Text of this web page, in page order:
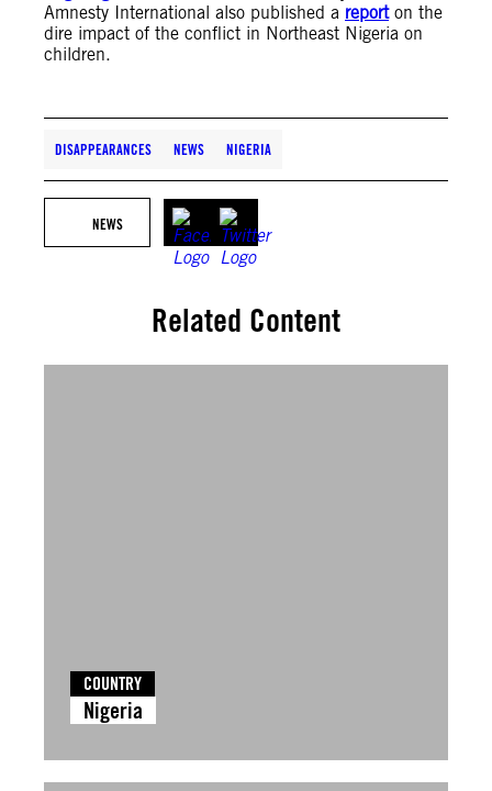
Amnesty International also published a reporton the
dire impact of the conflict in Northeast Nigeria on
children.
DISAPPEARANCES NEWS NIGERIA
NEWS
Related Content
COUNTRY
Nigeria